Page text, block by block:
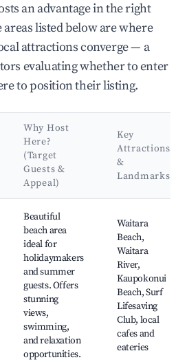
an advantage in the right
listed below are where
attractions converge — a
evaluating whether to enter
to position their listing.
Why Host
Here?
(Target
Guests &
Appeal)
Key
Attractions
&
Landmarks
Beautiful
beach area
ideal for
holidaymakers
and summer
guests. Offers
stunning
views,
swimming,
and relaxation
opportunities.
Waitara
Beach,
Waitara
River,
Kaupokonui
Beach, Surf
Lifesaving
Club, local
cafes and
eateries